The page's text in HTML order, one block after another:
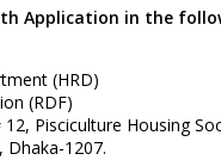
Application in the
(HRD)
(RDF)
Pisciculture Housing
Dhaka-1207.